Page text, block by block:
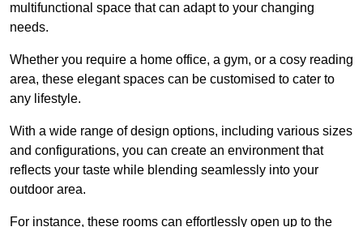
multifunctional space that can adapt to your changing
needs.
Whether you require a home office, a gym, or a cosy reading
area, these elegant spaces can be customised to cater to
any lifestyle.
With a wide range of design options, including various sizes
and configurations, you can create an environment that
reflects your taste while blending seamlessly into your
outdoor area.
For instance, these rooms can effortlessly open up to the